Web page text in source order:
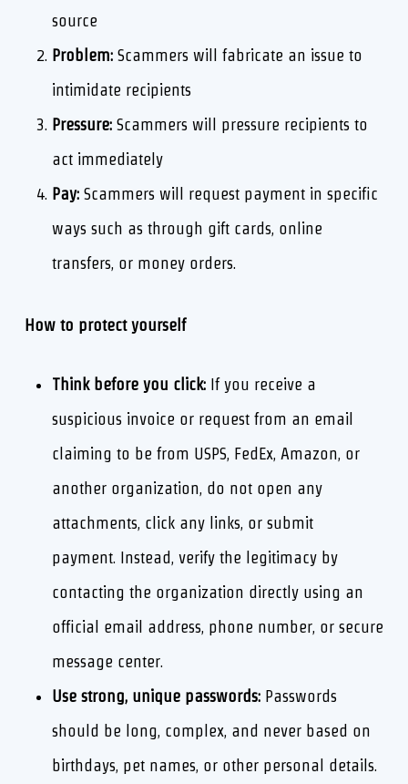
source
Problem:Scammers will fabricate an issue to
intimidate recipients
Pressure:Scammers will pressure recipients to
act immediately
Pay:Scammers will request payment in specific
ways such as through gift cards, online
transfers, or money orders.
How to protect yourself
Think before you click:If you receive a
suspicious invoice or request from an email
claiming to be from USPS, FedEx, Amazon, or
another organization, do not open any
attachments, click any links, or submit
payment. Instead, verify the legitimacy by
contacting the organization directly using an
official email address, phone number, or secure
message center.
Use strong, unique passwords:Passwords
should be long, complex, and never based on
birthdays, pet names, or other personal details.